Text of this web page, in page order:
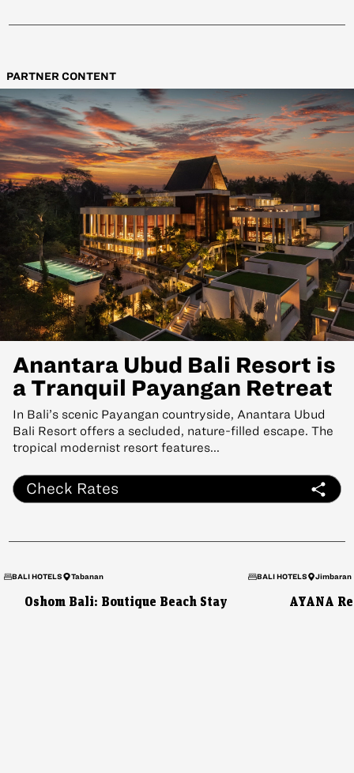
PARTNER CONTENT
Anantara Ubud Bali Resort is
a Tranquil Payangan Retreat
In Bali’s scenic Payangan countryside, Anantara Ubud
Bali Resort offers a secluded, nature-filled escape. The
tropical modernist resort features...
Check Rates
BALI HOTELS Tabanan
Oshom Bali: Boutique Beach Stay
BALI HOTELS Jimbaran
AYANA